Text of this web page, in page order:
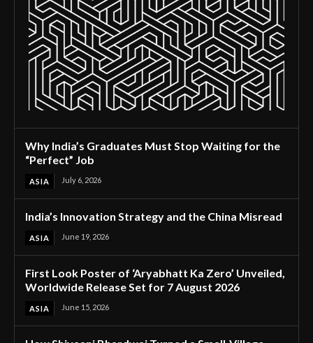
Why India’s Graduates Must Stop Waiting for the
“Perfect” Job
ASIA July 6, 2026
India’s Innovation Strategy and the China Misread
ASIA June 19, 2026
First Look Poster of ‘Aryabhatt Ka Zero’ Unveiled,
Worldwide Release Set for 7 August 2026
ASIA June 15, 2026